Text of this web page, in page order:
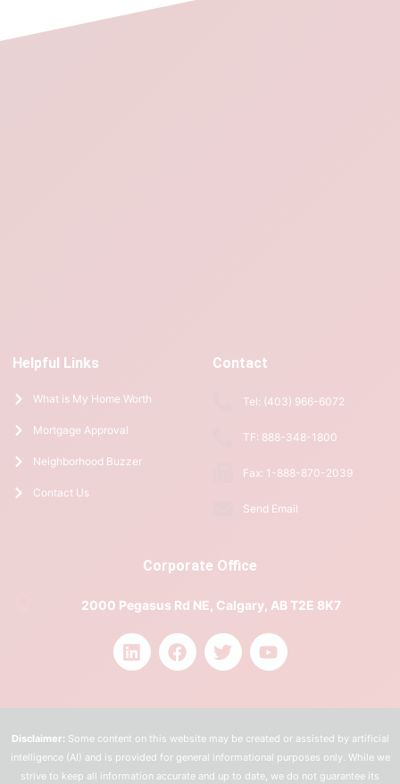
Helpful Links
What is My Home Worth
Mortgage Approval
Neighborhood Buzzer
Contact Us
Contact
Tel: (403) 966-6072
TF: 888-348-1800
Fax: 1-888-870-2039
Send Email
Corporate Office
2000 Pegasus Rd NE, Calgary, AB T2E 8K7
Disclaimer: Some content on this website may be created or assisted by artificial
intelligence (AI) and is provided for general informational purposes only. While we
strive to keep all information accurate and up to date, we do not guarantee its